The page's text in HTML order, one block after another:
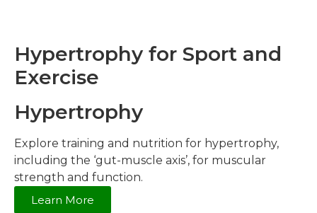
Hypertrophy for Sport and
Exercise
Hypertrophy
Explore training and nutrition for hypertrophy,
including the ‘gut-muscle axis’, for muscular
strength and function.
Learn More